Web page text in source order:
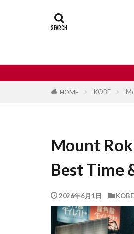
HOME KOBE
Mount
Best Time
2026年6月1日 KOBE